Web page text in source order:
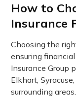
How to
Insurance
Choosing the
ensuring
Insurance Group
Elkhart,
surrounding areas.